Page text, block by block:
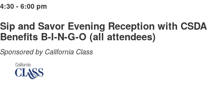
4:30 - 6:00 pm
Sip and Savor Evening Reception with CSDA
Benefits B-I-N-G-O (all attendees)
Sponsored by California Class